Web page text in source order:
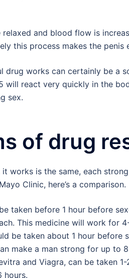
relaxed and blood flow is
this process makes the penis
drug works can certainly be a
will react very quickly in the
sex.
of drug
works is the same, each
Clinic, here’s a comparison.
taken before 1 hour before
This medicine will work for
be taken about 1 hour
make a man strong for up to
and Viagra, can be taken
hours.